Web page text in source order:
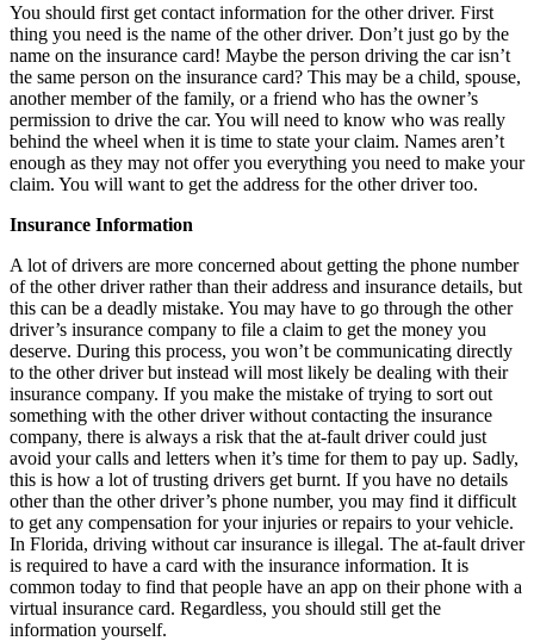
You should first get contact information for the other driver. First
thing you need is the name of the other driver. Don’t just go by the
name on the insurance card! Maybe the person driving the car isn’t
the same person on the insurance card? This may be a child, spouse,
another member of the family, or a friend who has the owner’s
permission to drive the car. You will need to know who was really
behind the wheel when it is time to state your claim. Names aren’t
enough as they may not offer you everything you need to make your
claim. You will want to get the address for the other driver too.
Insurance Information
A lot of drivers are more concerned about getting the phone number
of the other driver rather than their address and insurance details, but
this can be a deadly mistake. You may have to go through the other
driver’s insurance company to file a claim to get the money you
deserve. During this process, you won’t be communicating directly
to the other driver but instead will most likely be dealing with their
insurance company. If you make the mistake of trying to sort out
something with the other driver without contacting the insurance
company, there is always a risk that the at-fault driver could just
avoid your calls and letters when it’s time for them to pay up. Sadly,
this is how a lot of trusting drivers get burnt. If you have no details
other than the other driver’s phone number, you may find it difficult
to get any compensation for your injuries or repairs to your vehicle.
In Florida, driving without car insurance is illegal. The at-fault driver
is required to have a card with the insurance information. It is
common today to find that people have an app on their phone with a
virtual insurance card. Regardless, you should still get the
information yourself.